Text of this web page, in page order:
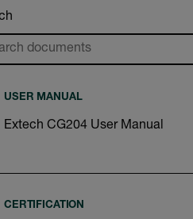
USER MANUAL
Extech CG204 User Manual
CERTIFICATION